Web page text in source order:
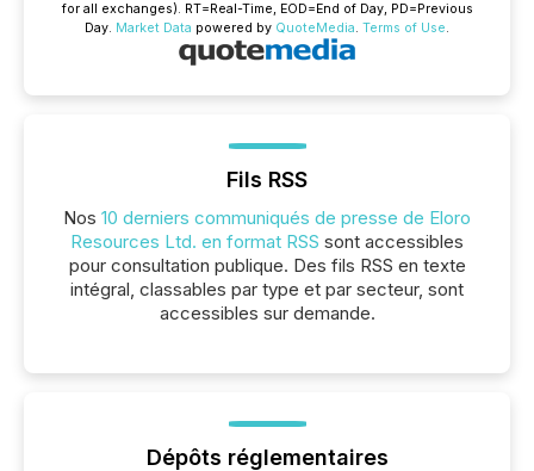
for all exchanges). RT=Real-Time, EOD=End of Day, PD=Previous
Day. Market Data powered by QuoteMedia. Terms of Use.
Fils RSS
Nos 10 derniers communiqués de presse de Eloro
Resources Ltd. en format RSS sont accessibles
pour consultation publique. Des fils RSS en texte
intégral, classables par type et par secteur, sont
accessibles sur demande.
Dépôts réglementaires